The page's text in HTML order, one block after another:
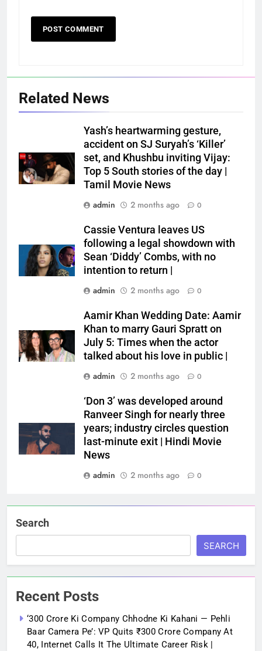
Related News
Yash’s heartwarming gesture,
accident on SJ Suryah’s ‘Killer’
set, and Khushbu inviting Vijay:
Top 5 South stories of the day |
Tamil Movie News
admin
2 months ago 0
Cassie Ventura leaves US
following a legal showdown with
Sean ‘Diddy’ Combs, with no
intention to return |
admin
2 months ago 0
Aamir Khan Wedding Date: Aamir
Khan to marry Gauri Spratt on
July 5: Times when the actor
talked about his love in public |
admin
2 months ago 0
‘Don 3’ was developed around
Ranveer Singh for nearly three
years; industry circles question
last-minute exit | Hindi Movie
News
admin
2 months ago 0
Search
SEARCH
Recent Posts
‘300 Crore Ki Company Chhodne Ki Kahani — Pehli
Baar Camera Pe’: VP Quits ₹300 Crore Company At
40, Internet Calls It The Ultimate Career Risk |